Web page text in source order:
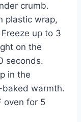
crumb.
plastic wrap,
up to 3
on the
seconds.
in the
warmth.
oven for 5